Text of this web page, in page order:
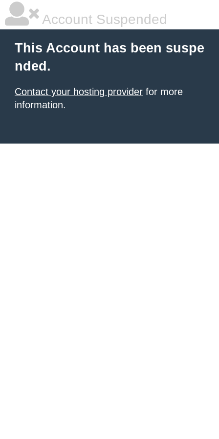
Account Suspended
This Account has been suspe
nded.
Contact your hosting provider for more
information.